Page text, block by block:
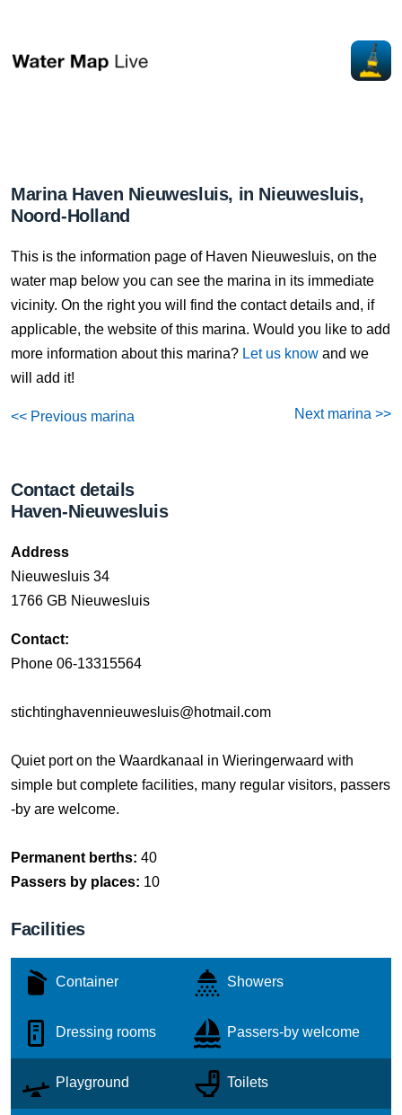
Marina Haven Nieuwesluis, in Nieuwesluis,
Noord-Holland
This is the information page of Haven Nieuwesluis, on the
water map below you can see the marina in its immediate
vicinity. On the right you will find the contact details and, if
applicable, the website of this marina. Would you like to add
more information about this marina? Let us know and we
will add it!
<< Previous marina Next marina >>
Contact details
Haven-Nieuwesluis
Address
Nieuwesluis 34
1766 GB Nieuwesluis
Contact:
Phone 06-13315564
stichtinghavennieuwesluis@hotmail.com
Quiet port on the Waardkanaal in Wieringerwaard with
simple but complete facilities, many regular visitors, passers
-by are welcome.
Permanent berths: 40
Passers by places: 10
Facilities
Container Showers
Dressing rooms Passers-by welcome
Playground Toilets